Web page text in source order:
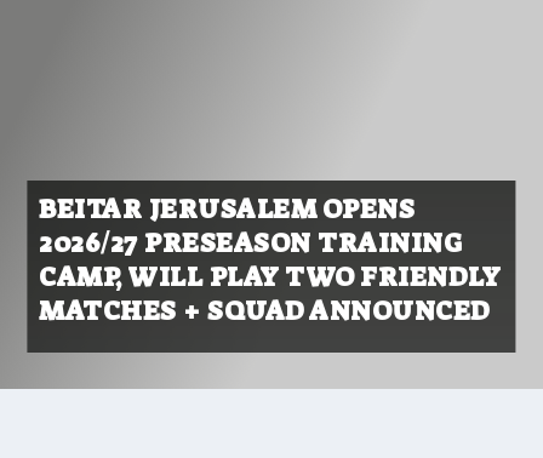
BEITAR JERUSALEM OPENS
2026/27 PRESEASON TRAINING
CAMP, WILL PLAY TWO FRIENDLY
MATCHES + SQUAD ANNOUNCED